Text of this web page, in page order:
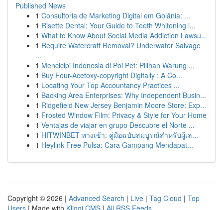
Published News
1 Consultoria de Marketing Digital em Goiânia: ...
1 Risette Dental: Your Guide to Teeth Whitening i...
1 What to Know About Social Media Addiction Lawsu...
1 Require Watercraft Removal? Underwater Salvage
...
1 Mencicipi Indonesia di Poi Pet: Pilihan Warung ...
1 Buy Four-Acetoxy-copyright Digitally : A Co...
1 Locating Your Top Accountancy Practices ...
1 Backing Area Enterprises: Why Independent Busin...
1 Ridgefield New Jersey Benjamin Moore Store: Exp...
1 Frosted Window Film: Privacy & Style for Your Home
1 Ventajas de viajar en grupo Descubre el Norte ...
1 HITWINBET ทางเข้า: คู่มือฉบับสมบูรณ์สำหรับผู้เล...
1 Heylink Free Pulsa: Cara Gampang Mendapat...
Copyright © 2026 | Advanced Search | Live | Tag Cloud | Top
Users | Made with Kliqqi CMS | All RSS Feeds